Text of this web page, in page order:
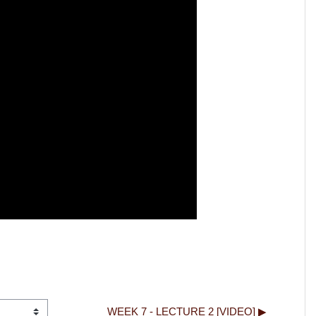
WEEK 7 - LECTURE 2 [VIDEO] ▶︎